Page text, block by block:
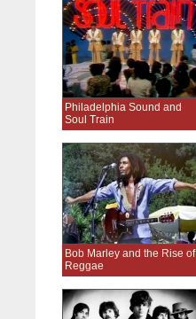
Philadelphia Sound and
Soul Train
Bob Marley and the Rise of
Reggae